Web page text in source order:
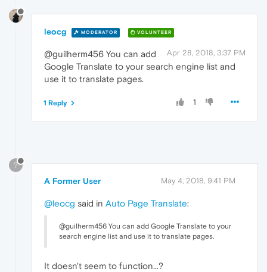
leocg MODERATOR VOLUNTEER
Apr 28, 2018, 3:37 PM
@guilherm456 You can add
Google Translate to your search engine list and
use it to translate pages.
1
1 Reply
?
A Former User May 4, 2018, 9:41 PM
@leocg said in Auto Page Translate:
@guilherm456 You can add Google Translate to your
search engine list and use it to translate pages.
It doesn't seem to function...?